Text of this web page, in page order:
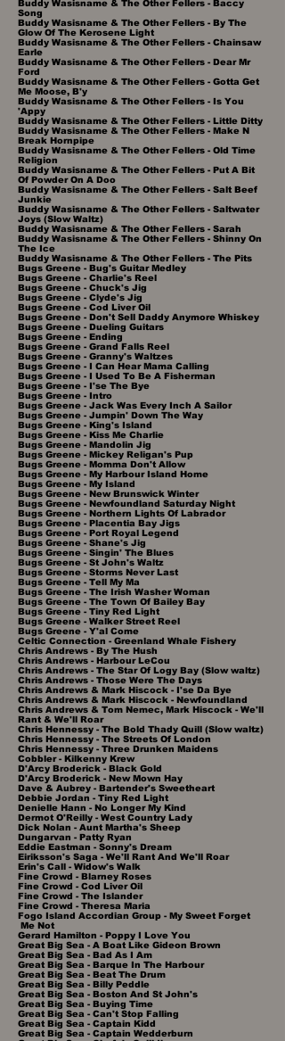
Buddy Wasisname & The Other Fellers - Baccy
Song
Buddy Wasisname & The Other Fellers - By The
Glow Of The Kerosene Light
Buddy Wasisname & The Other Fellers - Chainsaw
Earle
Buddy Wasisname & The Other Fellers - Dear Mr
Ford
Buddy Wasisname & The Other Fellers - Gotta Get
Me Moose, B'y
Buddy Wasisname & The Other Fellers - Is You
'Appy
Buddy Wasisname & The Other Fellers - Little Ditty
Buddy Wasisname & The Other Fellers - Make N
Break Hornpipe
Buddy Wasisname & The Other Fellers - Old Time
Religion
Buddy Wasisname & The Other Fellers - Put A Bit
Of Powder On A Doo
Buddy Wasisname & The Other Fellers - Salt Beef
Junkie
Buddy Wasisname & The Other Fellers - Saltwater
Joys (Slow Waltz)
Buddy Wasisname & The Other Fellers - Sarah
Buddy Wasisname & The Other Fellers - Shinny On
The Ice
Buddy Wasisname & The Other Fellers - The Pits
Bugs Greene - Bug's Guitar Medley
Bugs Greene - Charlie's Reel
Bugs Greene - Chuck's Jig
Bugs Greene - Clyde's Jig
Bugs Greene - Cod Liver Oil
Bugs Greene - Don't Sell Daddy Anymore Whiskey
Bugs Greene - Dueling Guitars
Bugs Greene - Ending
Bugs Greene - Grand Falls Reel
Bugs Greene - Granny's Waltzes
Bugs Greene - I Can Hear Mama Calling
Bugs Greene - I Used To Be A Fisherman
Bugs Greene - I'se The Bye
Bugs Greene - Intro
Bugs Greene - Jack Was Every Inch A Sailor
Bugs Greene - Jumpin' Down The Way
Bugs Greene - King's Island
Bugs Greene - Kiss Me Charlie
Bugs Greene - Mandolin Jig
Bugs Greene - Mickey Religan's Pup
Bugs Greene - Momma Don't Allow
Bugs Greene - My Harbour Island Home
Bugs Greene - My Island
Bugs Greene - New Brunswick Winter
Bugs Greene - Newfoundland Saturday Night
Bugs Greene - Northern Lights Of Labrador
Bugs Greene - Placentia Bay Jigs
Bugs Greene - Port Royal Legend
Bugs Greene - Shane's Jig
Bugs Greene - Singin' The Blues
Bugs Greene - St John's Waltz
Bugs Greene - Storms Never Last
Bugs Greene - Tell My Ma
Bugs Greene - The Irish Washer Woman
Bugs Greene - The Town Of Bailey Bay
Bugs Greene - Tiny Red Light
Bugs Greene - Walker Street Reel
Bugs Greene - Y'al Come
Celtic Connection - Greenland Whale Fishery
Chris Andrews - By The Hush
Chris Andrews - Harbour LeCou
Chris Andrews - The Star Of Logy Bay (Slow waltz)
Chris Andrews - Those Were The Days
Chris Andrews & Mark Hiscock - I'se Da Bye
Chris Andrews & Mark Hiscock - Newfoundland
Chris Andrews & Tom Nemec, Mark Hiscock - We'll
Rant & We'll Roar
Chris Hennessy - The Bold Thady Quill (Slow waltz)
Chris Hennessy - The Streets Of London
Chris Hennessy - Three Drunken Maidens
Cobbler - Kilkenny Krew
D'Arcy Broderick - Black Gold
D'Arcy Broderick - New Mown Hay
Dave & Aubrey - Bartender's Sweetheart
Debbie Jordan - Tiny Red Light
Denielle Hann - No Longer My Kind
Dermot O'Reilly - West Country Lady
Dick Nolan - Aunt Martha's Sheep
Dungarvan - Patty Ryan
Eddie Eastman - Sonny's Dream
Eiriksson's Saga - We'll Rant And We'll Roar
Erin's Call - Widow's Walk
Fine Crowd - Blarney Roses
Fine Crowd - Cod Liver Oil
Fine Crowd - The Islander
Fine Crowd - Theresa Maria
Fogo Island Accordian Group - My Sweet Forget
Me Not
Gerard Hamilton - Poppy I Love You
Great Big Sea - A Boat Like Gideon Brown
Great Big Sea - Bad As I Am
Great Big Sea - Barque In The Harbour
Great Big Sea - Beat The Drum
Great Big Sea - Billy Peddle
Great Big Sea - Boston And St John's
Great Big Sea - Buying Time
Great Big Sea - Can't Stop Falling
Great Big Sea - Captain Kidd
Great Big Sea - Captain Wedderburn